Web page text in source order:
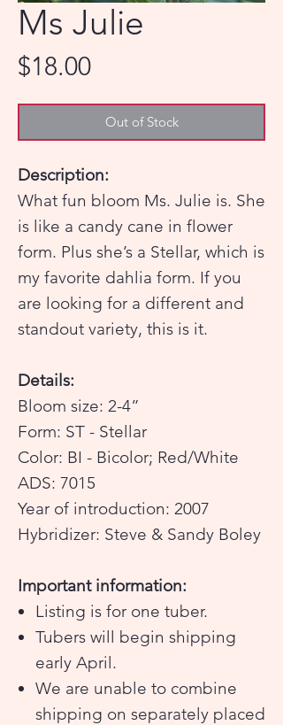
Ms Julie
$18.00Price
Out of Stock
Description:
What fun bloom Ms. Julie is. She
is like a candy cane in flower
form. Plus she’s a Stellar, which is
my favorite dahlia form. If you
are looking for a different and
standout variety, this is it.
Details:
Bloom size: 2-4”
Form: ST - Stellar
Color: BI - Bicolor; Red/White
ADS: 7015
Year of introduction: 2007
Hybridizer: Steve & Sandy Boley
Important information:
Listing is for one tuber.
Tubers will begin shipping
early April.
We are unable to combine
shipping on separately placed